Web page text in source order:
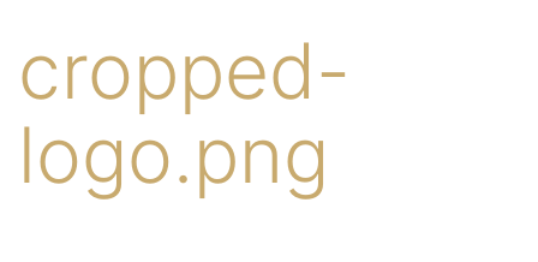
cropped-
logo.png